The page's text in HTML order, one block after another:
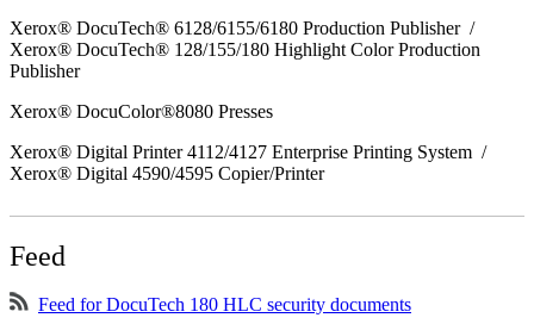
Xerox® DocuTech® 6128/6155/6180 Production Publisher /
Xerox® DocuTech® 128/155/180 Highlight Color Production
Publisher
Xerox® DocuColor®8080 Presses
Xerox® Digital Printer 4112/4127 Enterprise Printing System /
Xerox® Digital 4590/4595 Copier/Printer
Feed
Feed for DocuTech 180 HLC security documents